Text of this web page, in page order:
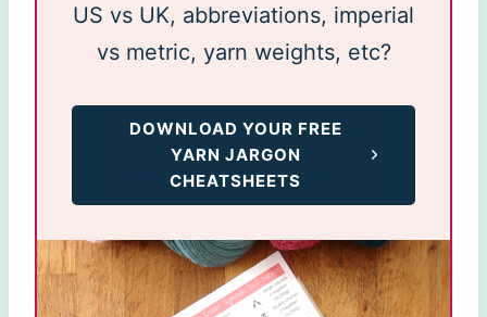
US vs UK, abbreviations, imperial
vs metric, yarn weights, etc?
DOWNLOAD YOUR FREE
YARN JARGON
CHEATSHEETS